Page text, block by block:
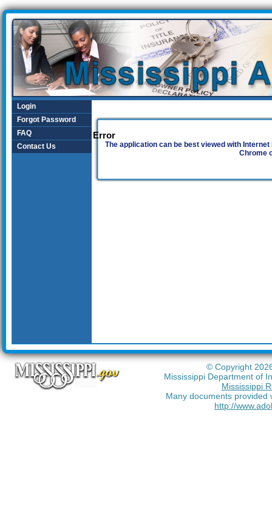
Login
Forgot Password
FAQ
Contact Us
Error
The application can be best viewed with
Chrome
© Copyright
Mississippi Department of
Mississippi
Many documents provided
http://